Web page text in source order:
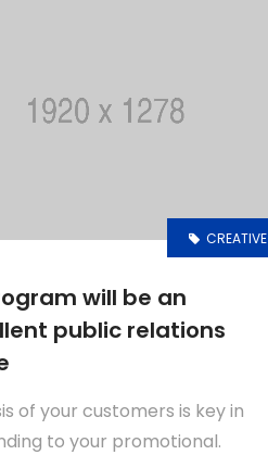
CREATIVE
will be an
public relations
of your customers is key in
to your promotional.